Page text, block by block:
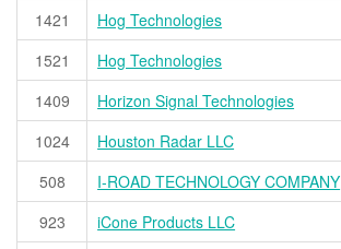
1421
Hog Technologies
1521
Hog Technologies
1409
Horizon Signal Technologies
1024
Houston Radar LLC
508
I-ROAD TECHNOLOGY COMPANY
923
iCone Products LLC